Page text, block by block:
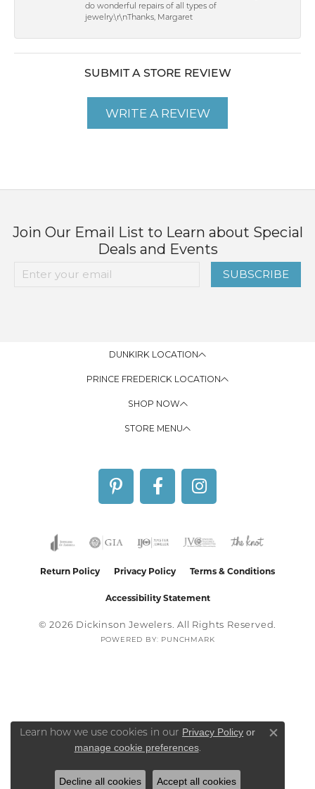
do wonderful repairs of all types of
jewelry.\r\nThanks, Margaret
SUBMIT A STORE REVIEW
WRITE A REVIEW
Join Our Email List to Learn about Special
Deals and Events
SUBSCRIBE
DUNKIRK LOCATION
PRINCE FREDERICK LOCATION
SHOP NOW
STORE MENU
Return Policy Privacy Policy Terms & Conditions
Accessibility Statement
© 2026 Dickinson Jewelers. All Rights Reserved.
POWERED BY: PUNCHMARK
Learn how we use cookies in our Privacy Policy or
manage cookie preferences.
Close
Decline all cookies Accept all cookies